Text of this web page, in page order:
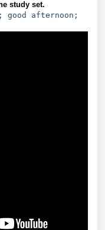
study set.
good afternoon;